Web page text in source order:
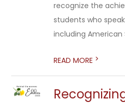
recognize the
students who
including American
READ MORE >